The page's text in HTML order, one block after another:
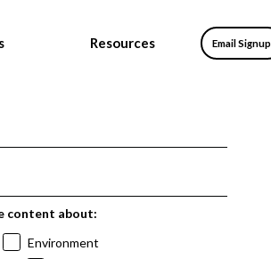
Resources Email Signup
content about:
Environment